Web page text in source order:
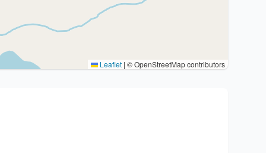
Leaflet | © OpenStreetMap contributors